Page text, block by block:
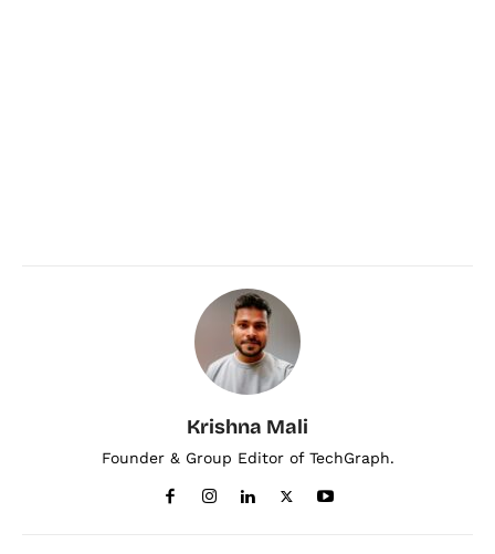
Krishna Mali
Founder & Group Editor of TechGraph.